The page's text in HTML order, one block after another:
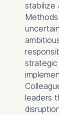
stabilize
leaders